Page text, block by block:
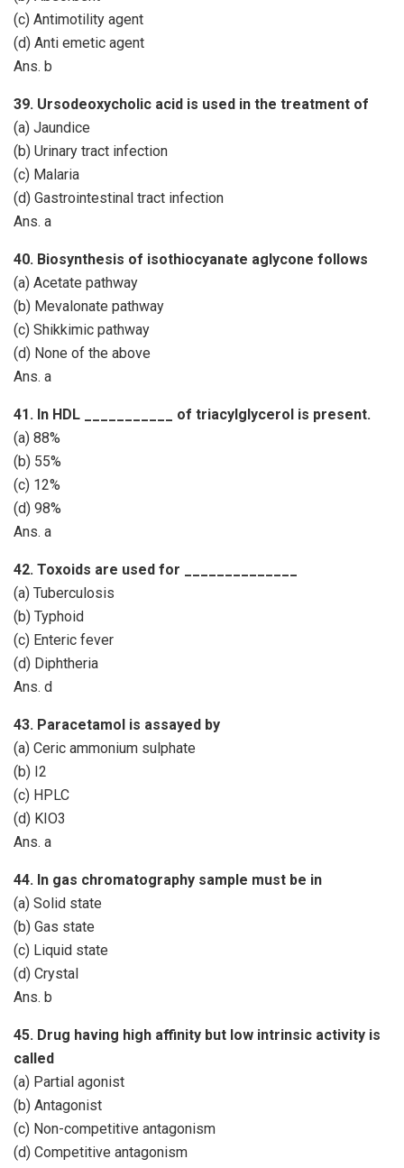
(c) Antimotility agent
(d) Anti emetic agent
Ans. b
39. Ursodeoxycholic acid is used in the treatment of
(a) Jaundice
(b) Urinary tract infection
(c) Malaria
(d) Gastrointestinal tract infection
Ans. a
40. Biosynthesis of isothiocyanate aglycone follows
(a) Acetate pathway
(b) Mevalonate pathway
(c) Shikkimic pathway
(d) None of the above
Ans. a
41. In HDL ___________ of triacylglycerol is present.
(a) 88%
(b) 55%
(c) 12%
(d) 98%
Ans. a
42. Toxoids are used for ______________
(a) Tuberculosis
(b) Typhoid
(c) Enteric fever
(d) Diphtheria
Ans. d
43. Paracetamol is assayed by
(a) Ceric ammonium sulphate
(b) I2
(c) HPLC
(d) KIO3
Ans. a
44. In gas chromatography sample must be in
(a) Solid state
(b) Gas state
(c) Liquid state
(d) Crystal
Ans. b
45. Drug having high affinity but low intrinsic activity is
called
(a) Partial agonist
(b) Antagonist
(c) Non-competitive antagonism
(d) Competitive antagonism